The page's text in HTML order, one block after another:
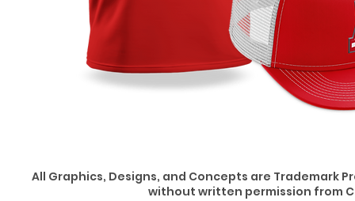
All Graphics, Designs, and Concepts are Trademark
without written permission from